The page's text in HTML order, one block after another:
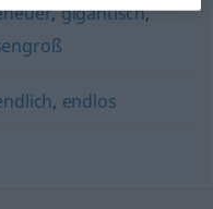
,gigantisch,
, endlos